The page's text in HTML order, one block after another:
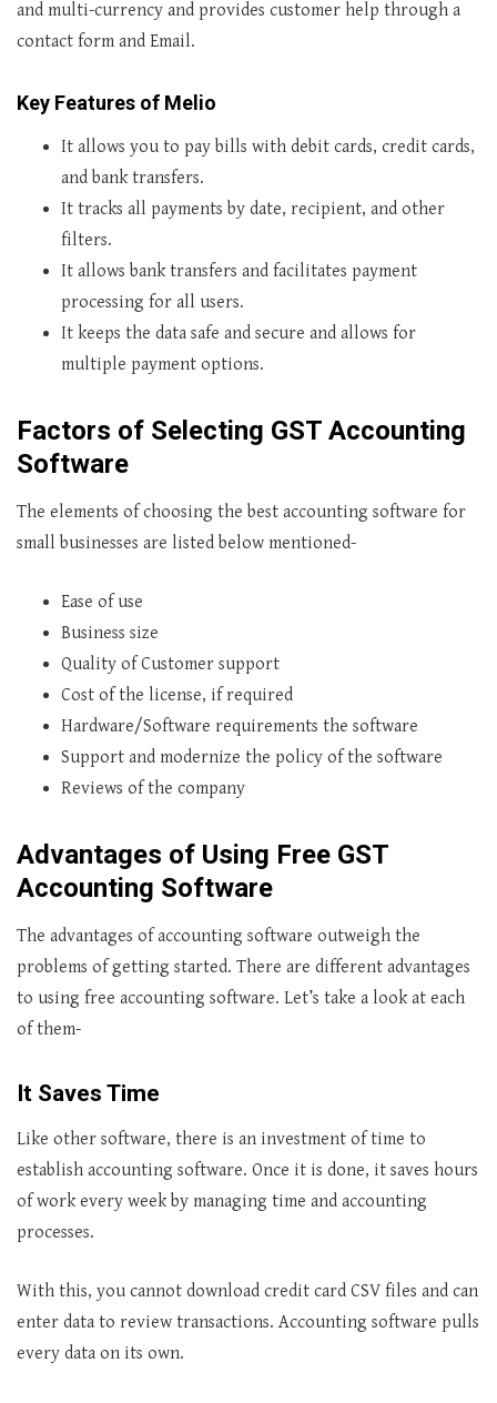
and multi-currency and provides customer help through a
contact form and Email.
Key Features of Melio
It allows you to pay bills with debit cards, credit cards,
and bank transfers.
It tracks all payments by date, recipient, and other
filters.
It allows bank transfers and facilitates payment
processing for all users.
It keeps the data safe and secure and allows for
multiple payment options.
Factors of Selecting GST Accounting
Software
The elements of choosing the best accounting software for
small businesses are listed below mentioned-
Ease of use
Business size
Quality of Customer support
Cost of the license, if required
Hardware/Software requirements the software
Support and modernize the policy of the software
Reviews of the company
Advantages of Using Free GST
Accounting Software
The advantages of accounting software outweigh the
problems of getting started. There are different advantages
to using free accounting software. Let’s take a look at each
of them-
It Saves Time
Like other software, there is an investment of time to
establish accounting software. Once it is done, it saves hours
of work every week by managing time and accounting
processes.
With this, you cannot download credit card CSV files and can
enter data to review transactions. Accounting software pulls
every data on its own.